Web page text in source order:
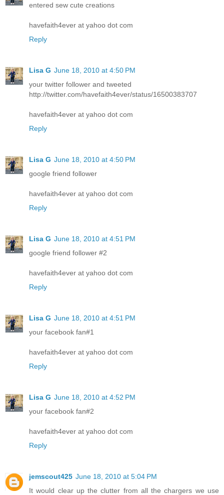
entered sew cute creations
havefaith4ever at yahoo dot com
Reply
Lisa G June 18, 2010 at 4:50 PM
your twitter follower and tweeted
http://twitter.com/havefaith4ever/status/16500383707
havefaith4ever at yahoo dot com
Reply
Lisa G June 18, 2010 at 4:50 PM
google friend follower
havefaith4ever at yahoo dot com
Reply
Lisa G June 18, 2010 at 4:51 PM
google friend follower #2
havefaith4ever at yahoo dot com
Reply
Lisa G June 18, 2010 at 4:51 PM
your facebook fan#1
havefaith4ever at yahoo dot com
Reply
Lisa G June 18, 2010 at 4:52 PM
your facebook fan#2
havefaith4ever at yahoo dot com
Reply
jemscout425 June 18, 2010 at 5:04 PM
It would clear up the clutter from all the chargers we use